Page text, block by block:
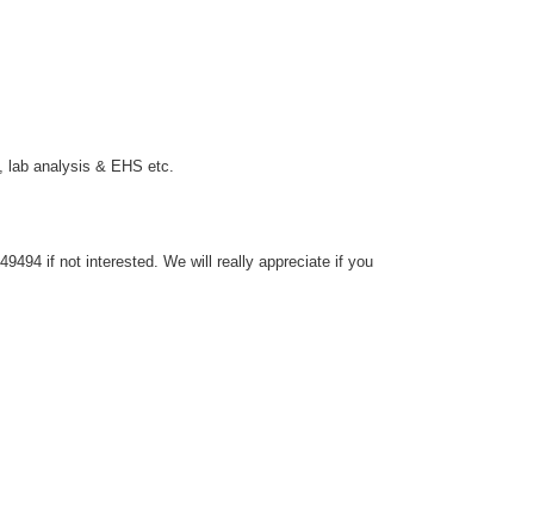
lab analysis & EHS etc.
if not interested. We will really appreciate if you